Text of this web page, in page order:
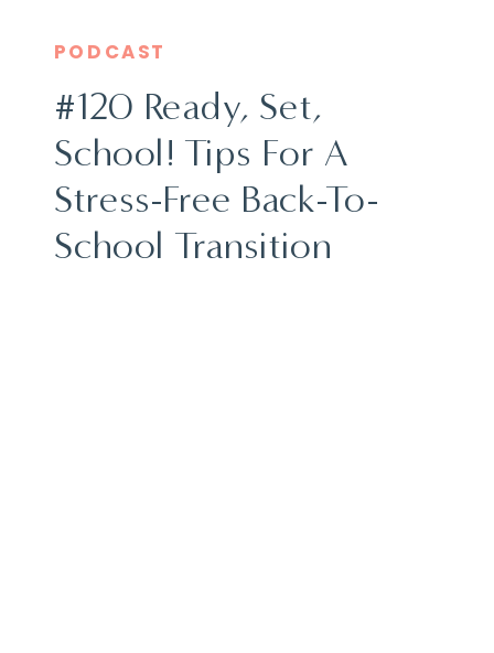
#120 Ready, Set,
School! Tips For A
Stress-Free Back-To-
School Transition
PODCAST